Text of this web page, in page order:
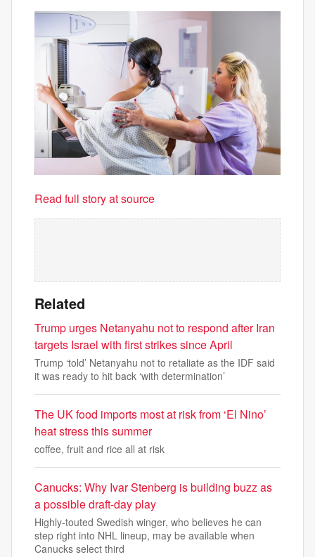
Read full story at source
Related
Trump urges Netanyahu not to respond after Iran
targets Israel with first strikes since April
Trump ‘told’ Netanyahu not to retaliate as the IDF said
it was ready to hit back ‘with determination’
The UK food imports most at risk from ‘El Nino’
heat stress this summer
coffee, fruit and rice all at risk
Canucks: Why Ivar Stenberg is building buzz as
a possible draft-day play
Highly-touted Swedish winger, who believes he can
step right into NHL lineup, may be available when
Canucks select third